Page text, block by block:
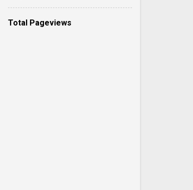
Total Pageviews